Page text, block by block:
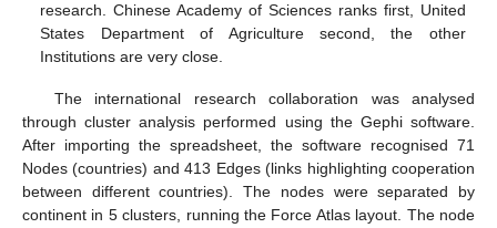
research. Chinese Academy of Sciences ranks first, United
States Department of Agriculture second, the other
Institutions are very close.
The international research collaboration was analysed
through cluster analysis performed using the Gephi software.
After importing the spreadsheet, the software recognised 71
Nodes (countries) and 413 Edges (links highlighting cooperation
between different countries). The nodes were separated by
continent in 5 clusters, running the Force Atlas layout. The node